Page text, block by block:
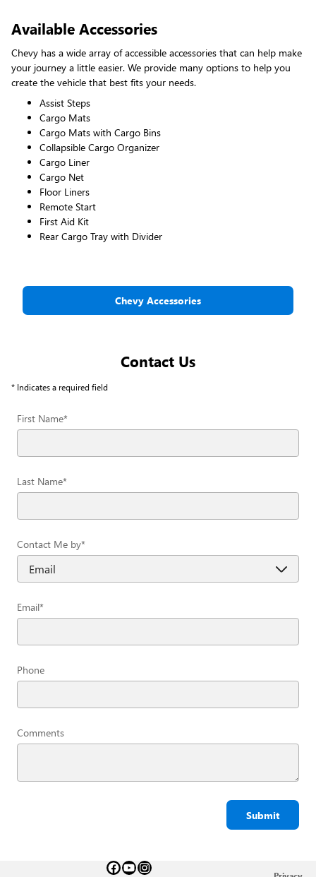
Available Accessories
Chevy has a wide array of accessible accessories that can help make
your journey a little easier. We provide many options to help you
create the vehicle that best fits your needs.
Assist Steps
Cargo Mats
Cargo Mats with Cargo Bins
Collapsible Cargo Organizer
Cargo Liner
Cargo Net
Floor Liners
Remote Start
First Aid Kit
Rear Cargo Tray with Divider
Chevy Accessories
Contact Us
* Indicates a required field
First Name*
Last Name*
Contact Me by*
Email*
Phone
Comments
Submit